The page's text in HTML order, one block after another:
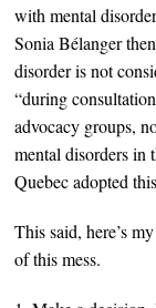
with mental
Sonia Bélanger
disorder is not
“during
advocacy groups,
mental disorders
Quebec adopted
This said, here’s
of this mess.